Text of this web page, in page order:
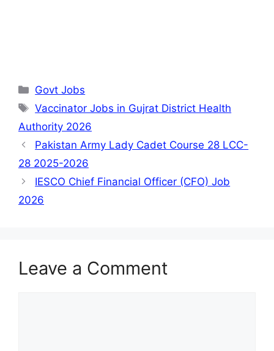
Categories
Govt Jobs
Tags
Vaccinator Jobs in Gujrat District Health
Authority 2026
Pakistan Army Lady Cadet Course 28 LCC-
28 2025-2026
IESCO Chief Financial Officer (CFO) Job
2026
Leave a Comment